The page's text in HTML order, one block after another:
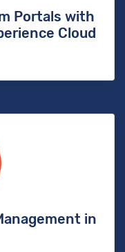
Portals with
Cloud
in